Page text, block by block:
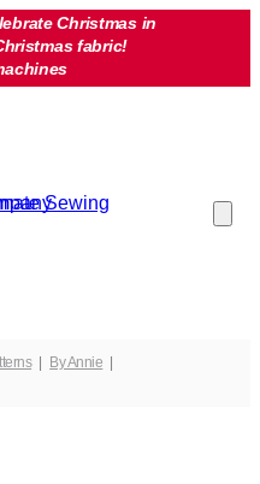
Christmas in
fabric!
By Annie